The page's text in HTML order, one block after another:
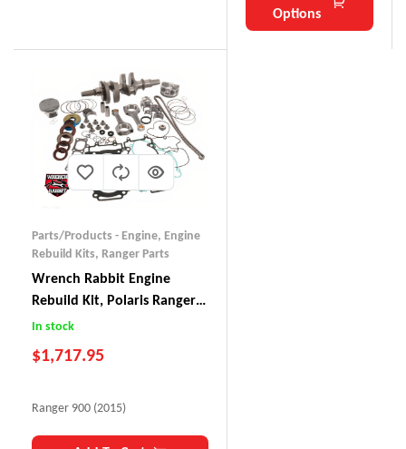
Options
Parts/Products - Engine, Engine
Rebuild Kits, Ranger Parts
Wrench Rabbit Engine
Rebuild Kit, Polaris Ranger
900 (2015)
In stock
$1,717.95
Ranger 900 (2015)